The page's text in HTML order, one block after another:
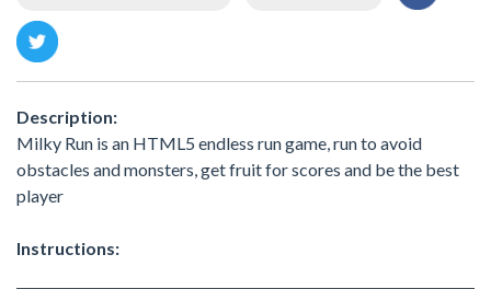
Description:
Milky Run is an HTML5 endless run game, run to avoid
obstacles and monsters, get fruit for scores and be the best
player
Instructions: